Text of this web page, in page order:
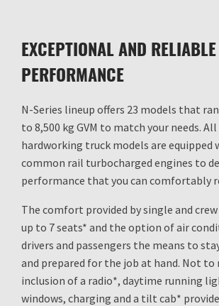
EXCEPTIONAL AND RELIABLE
PERFORMANCE
N-Series lineup offers 23 models that
to 8,500 kg GVM to match your needs.
hardworking truck models are equipped
common rail turbocharged engines to
performance that you can comfortably
The comfort provided by single and
up to 7 seats* and the option of air
drivers and passengers the means to
and prepared for the job at hand. Not
inclusion of a radio*, daytime running
windows, charging and a tilt cab*